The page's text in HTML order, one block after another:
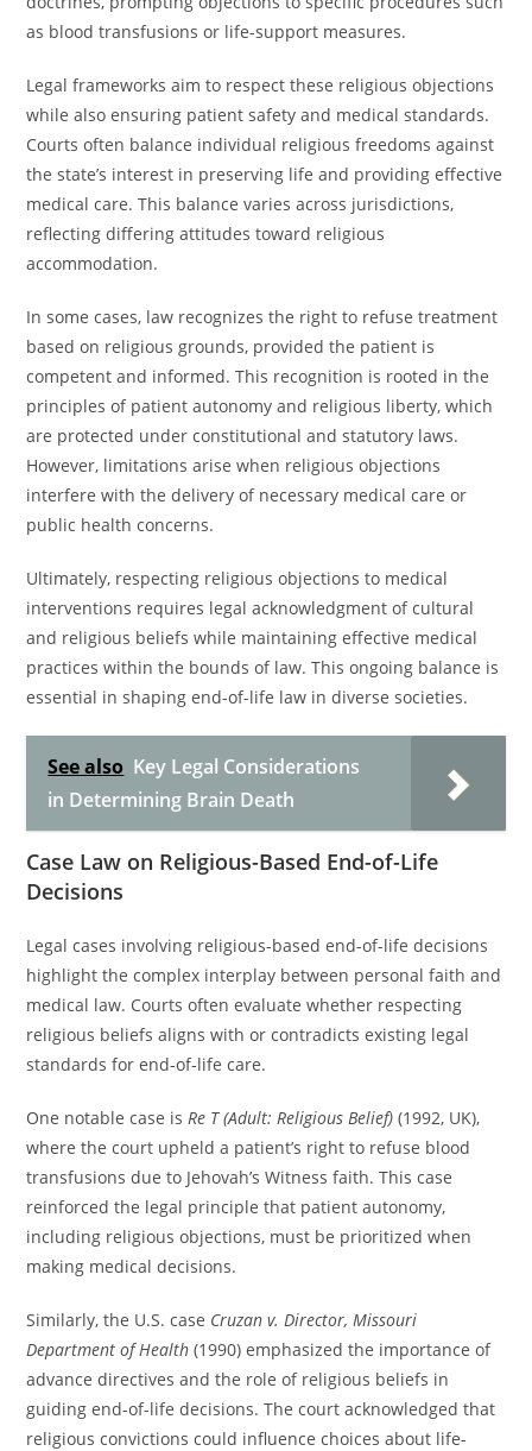
as blood transfusions or life-support measures.
Legal frameworks aim to respect these religious objections
while also ensuring patient safety and medical standards.
Courts often balance individual religious freedoms against
the state’s interest in preserving life and providing effective
medical care. This balance varies across jurisdictions,
reflecting differing attitudes toward religious
accommodation.
In some cases, law recognizes the right to refuse treatment
based on religious grounds, provided the patient is
competent and informed. This recognition is rooted in the
principles of patient autonomy and religious liberty, which
are protected under constitutional and statutory laws.
However, limitations arise when religious objections
interfere with the delivery of necessary medical care or
public health concerns.
Ultimately, respecting religious objections to medical
interventions requires legal acknowledgment of cultural
and religious beliefs while maintaining effective medical
practices within the bounds of law. This ongoing balance is
essential in shaping end-of-life law in diverse societies.
See also Key Legal Considerations
in Determining Brain Death
Case Law on Religious-Based End-of-Life
Decisions
Legal cases involving religious-based end-of-life decisions
highlight the complex interplay between personal faith and
medical law. Courts often evaluate whether respecting
religious beliefs aligns with or contradicts existing legal
standards for end-of-life care.
One notable case isRe T (Adult: Religious Belief) (1992, UK),
where the court upheld a patient’s right to refuse blood
transfusions due to Jehovah’s Witness faith. This case
reinforced the legal principle that patient autonomy,
including religious objections, must be prioritized when
making medical decisions.
Similarly, the U.S. case Cruzan v. Director, Missouri
Department of Health (1990) emphasized the importance of
advance directives and the role of religious beliefs in
guiding end-of-life decisions. The court acknowledged that
religious convictions could influence choices about life-